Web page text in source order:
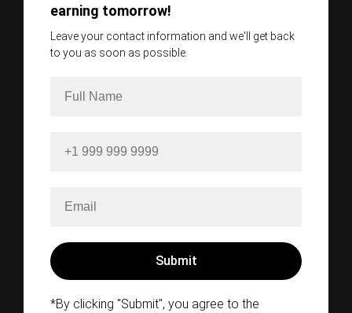
earning tomorrow!
Leave your contact information and we'll get back
to you as soon as possible.
*By clicking "Submit", you agree to the